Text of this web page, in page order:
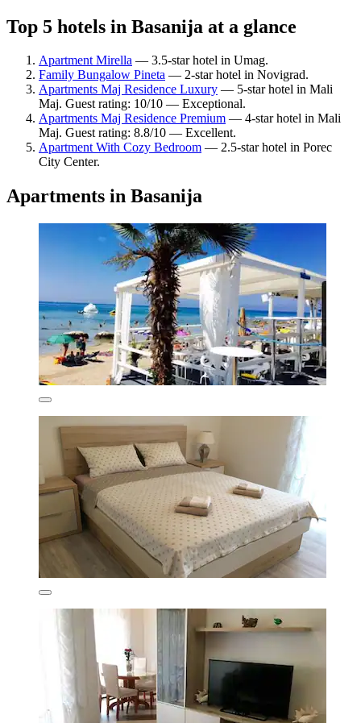
Top 5 hotels in Basanija at a glance
Apartment Mirella — 3.5-star hotel in Umag.
Family Bungalow Pineta — 2-star hotel in Novigrad.
Apartments Maj Residence Luxury — 5-star hotel in Mali
Maj. Guest rating: 10/10 — Exceptional.
Apartments Maj Residence Premium — 4-star hotel in Mali
Maj. Guest rating: 8.8/10 — Excellent.
Apartment With Cozy Bedroom — 2.5-star hotel in Porec
City Center.
Apartments in Basanija